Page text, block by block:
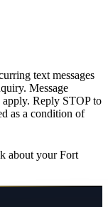
text messages
Message
apply. Reply STOP to
as a condition of
about yourFort